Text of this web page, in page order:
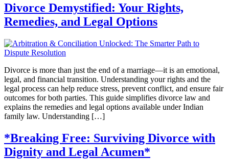
Divorce Demystified: Your Rights,
Remedies, and Legal Options
Divorce is more than just the end of a marriage—it is an emotional,
legal, and financial transition. Understanding your rights and the
legal process can help reduce stress, prevent conflict, and ensure fair
outcomes for both parties. This guide simplifies divorce law and
explains the remedies and legal options available under Indian
family law. Understanding […]
*Breaking Free: Surviving Divorce with
Dignity and Legal Acumen*